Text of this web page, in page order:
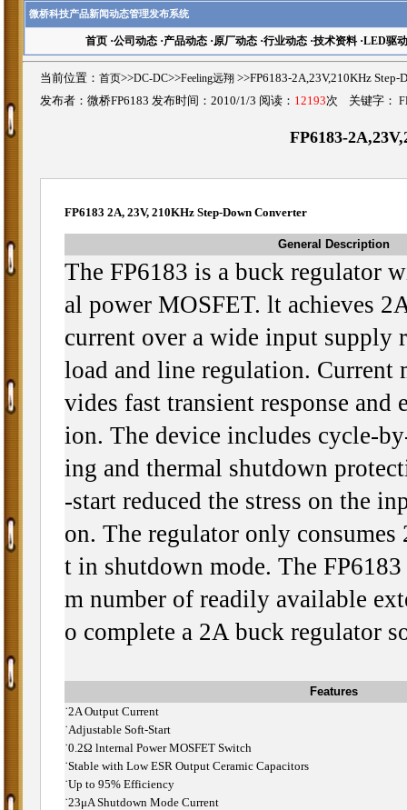
微桥科技产品新闻动态管理发布系统
首页·公司动态·产品动态·原厂动态·行业动态·技术资料·LED驱动
当前位置： 首页>>DC-DC>>Feeling远翔 >>FP6183-2A,23V,210KHz
发布者：微桥FP6183 发布时间：2010/1/3 阅读： 12193次 关键字：
FP6183-
FP6183 2A, 23V, 210KHz Step-Down Converter
General Description
The FP6183 is a buck regulator
al power MOSFET. lt achieves
current over a wide input supply
load and line regulation. Current
vides fast transient response and
ion. The device includes cycle-
ing and thermal shutdown
-start reduced the stress on the
on. The regulator only
t in shutdown mode. The
m number of readily available
o complete a 2A buck regulator
Features
˙2A Output Current
˙Adjustable Soft-Start
˙0.2Ω lnternal Power MOSFET Switch
˙Stable with Low ESR Output Ceramic Capacitors
˙Up to 95% Efficiency
˙23μA Shutdown Mode Current